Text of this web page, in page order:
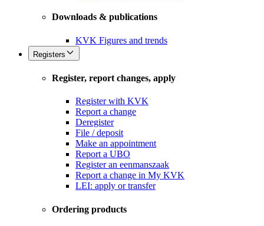
Downloads & publications
KVK Figures and trends
Registers
Register, report changes, apply
Register with KVK
Report a change
Deregister
File / deposit
Make an appointment
Report a UBO
Register an eenmanszaak
Report a change in My KVK
LEI: apply or transfer
Ordering products